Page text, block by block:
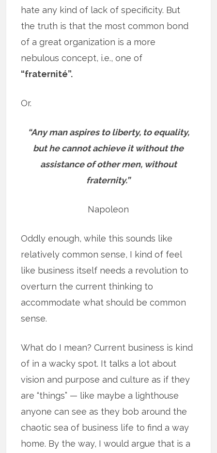
hate any kind of lack of specificity. But
the truth is that the most common bond
of a great organization is a more
nebulous concept, i.e., one of
“fraternité”.
Or.
“Any man aspires to liberty, to equality,
but he cannot achieve it without the
assistance of other men, without
fraternity.”
Napoleon
Oddly enough, while this sounds like
relatively common sense, I kind of feel
like business itself needs a revolution to
overturn the current thinking to
accommodate what should be common
sense.
What do I mean? Current business is kind
of in a wacky spot. It talks a lot about
vision and purpose and culture as if they
are “things” — like maybe a lighthouse
anyone can see as they bob around the
chaotic sea of business life to find a way
home. By the way, I would argue that is a